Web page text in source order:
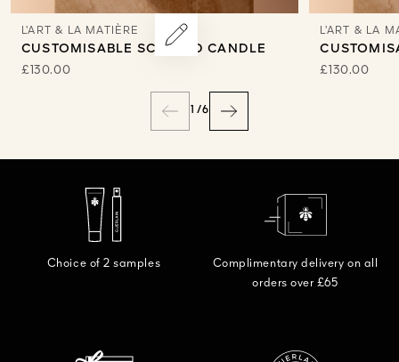
L’ART & LA MATIÈRE
CUSTOMISABLE SCENTED CANDLE
£130.00
L’ART & LA
£130.00
/6
Choice of 2 samples
Complimentary delivery on all
orders over £65